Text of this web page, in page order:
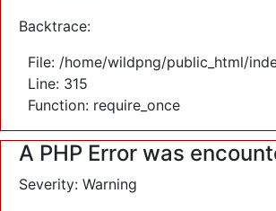
Backtrace:
File: /home/wildpng/public_html/
Line: 315
Function: require_once
A PHP Error was
Severity: Warning